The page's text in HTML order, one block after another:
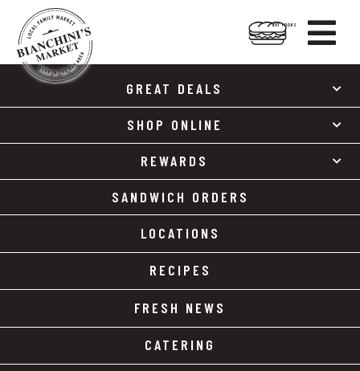
Skip
Skip

HOT FOODS
GREAT DEALS
SHOP ONLINE
REWARDS
SANDWICH ORDERS
LOCATIONS
RECIPES
FRESH NEWS
CATERING